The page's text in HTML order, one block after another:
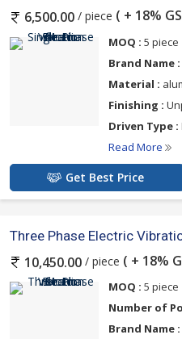
6,500.00 / piece ( + 18%
MOQ : 5 piece
Brand Name :
Material :
Finishing :
Driven Type :
Read More
Get Best Price
Three Phase Electric
10,450.00 / piece ( + 18%
MOQ : 5 piece
Number of
Brand Name :